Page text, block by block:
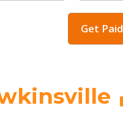
Get Paid